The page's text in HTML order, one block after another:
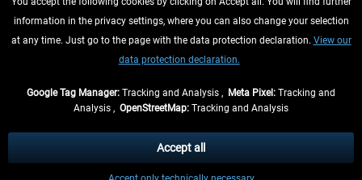
WITHDRAW FROM CONTRACT HERE
INFORMATION
and possibly delivery charges, if not otherwise described
** Applies to deliveries within Germany, delivery times for other countries can
information in the privacy settings, where you can also change your selection
at any time. Just go to the page with the data protection declaration. View our
data protection declaration.
Google Tag Manager: Tracking and Analysis , Meta Pixel: Tracking and
Analysis , OpenStreetMap: Tracking and Analysis
Accept all